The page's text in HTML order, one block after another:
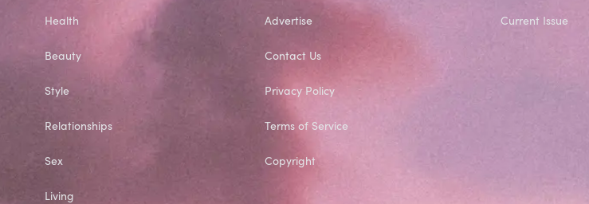
Health
Beauty
Style
Relationships
Sex
Living
Advertise
Contact Us
Privacy Policy
Terms of Service
Copyright
Current Issue